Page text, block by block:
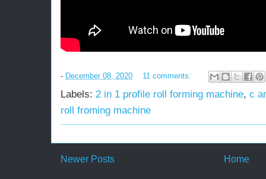
- December 08, 2020 11 comments:
Labels: 2 in 1 profile roll forming machine, c
roll froming machine
Newer Posts Home